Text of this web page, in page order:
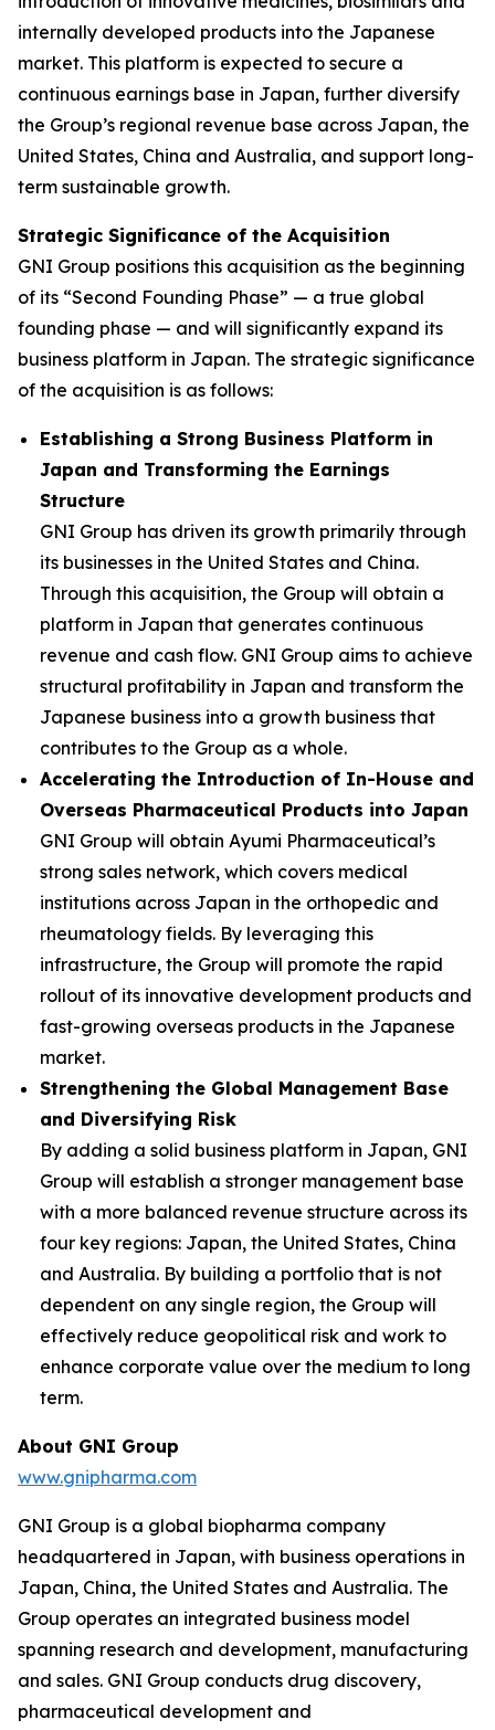
internally developed products into the Japanese
market. This platform is expected to secure a
continuous earnings base in Japan, further diversify
the Group’s regional revenue base across Japan, the
United States, China and Australia, and support long-
term sustainable growth.
Strategic Significance of the Acquisition
GNI Group positions this acquisition as the beginning
of its “Second Founding Phase” — a true global
founding phase — and will significantly expand its
business platform in Japan. The strategic significance
of the acquisition is as follows:
Establishing a Strong Business Platform in
Japan and Transforming the Earnings
Structure
GNI Group has driven its growth primarily through
its businesses in the United States and China.
Through this acquisition, the Group will obtain a
platform in Japan that generates continuous
revenue and cash flow. GNI Group aims to achieve
structural profitability in Japan and transform the
Japanese business into a growth business that
contributes to the Group as a whole.
Accelerating the Introduction of In-House and
Overseas Pharmaceutical Products into Japan
GNI Group will obtain Ayumi Pharmaceutical’s
strong sales network, which covers medical
institutions across Japan in the orthopedic and
rheumatology fields. By leveraging this
infrastructure, the Group will promote the rapid
rollout of its innovative development products and
fast-growing overseas products in the Japanese
market.
Strengthening the Global Management Base
and Diversifying Risk
By adding a solid business platform in Japan, GNI
Group will establish a stronger management base
with a more balanced revenue structure across its
four key regions: Japan, the United States, China
and Australia. By building a portfolio that is not
dependent on any single region, the Group will
effectively reduce geopolitical risk and work to
enhance corporate value over the medium to long
term.
About GNI Group
www.gnipharma.com
GNI Group is a global biopharma company
headquartered in Japan, with business operations in
Japan, China, the United States and Australia. The
Group operates an integrated business model
spanning research and development, manufacturing
and sales. GNI Group conducts drug discovery,
pharmaceutical development and